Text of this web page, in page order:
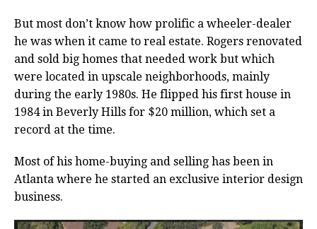
But most don’t know how prolific a wheeler-dealer
he was when it came to real estate. Rogers renovated
and sold big homes that needed work but which
were located in upscale neighborhoods, mainly
during the early 1980s. He flipped his first house in
1984 in Beverly Hills for $20 million, which set a
record at the time.
Most of his home-buying and selling has been in
Atlanta where he started an exclusive interior design
business.